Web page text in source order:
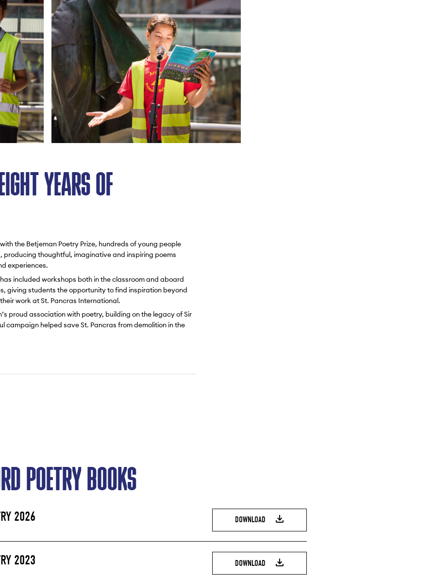
YEARS OF
the Betjeman Poetry Prize, hundreds of young people
producing thoughtful, imaginative and inspiring poems
experiences.
included workshops both in the classroom and aboard
giving students the opportunity to find inspiration beyond
work at St. Pancras International.
proud association with poetry, building on the legacy of Sir
campaign helped save St. Pancras from demolition in the
POETRY BOOKS
2026 DOWNLOAD
2023 DOWNLOAD